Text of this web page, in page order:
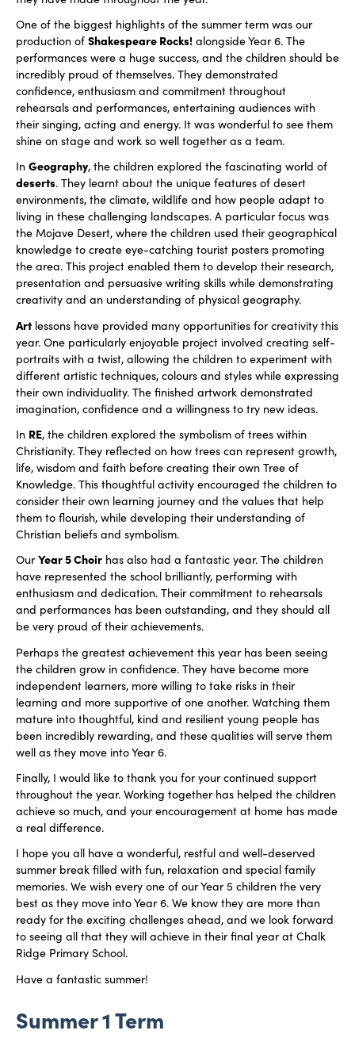
One of the biggest highlights of the summer term was our
production of Shakespeare Rocks! alongside Year 6. The
performances were a huge success, and the children should be
incredibly proud of themselves. They demonstrated
confidence, enthusiasm and commitment throughout
rehearsals and performances, entertaining audiences with
their singing, acting and energy. It was wonderful to see them
shine on stage and work so well together as a team.
In Geography, the children explored the fascinating world of
deserts. They learnt about the unique features of desert
environments, the climate, wildlife and how people adapt to
living in these challenging landscapes. A particular focus was
the Mojave Desert, where the children used their geographical
knowledge to create eye-catching tourist posters promoting
the area. This project enabled them to develop their research,
presentation and persuasive writing skills while demonstrating
creativity and an understanding of physical geography.
Art lessons have provided many opportunities for creativity this
year. One particularly enjoyable project involved creating self-
portraits with a twist, allowing the children to experiment with
different artistic techniques, colours and styles while expressing
their own individuality. The finished artwork demonstrated
imagination, confidence and a willingness to try new ideas.
In RE, the children explored the symbolism of trees within
Christianity. They reflected on how trees can represent growth,
life, wisdom and faith before creating their own Tree of
Knowledge. This thoughtful activity encouraged the children to
consider their own learning journey and the values that help
them to flourish, while developing their understanding of
Christian beliefs and symbolism.
OurYear 5 Choir has also had a fantastic year. The children
have represented the school brilliantly, performing with
enthusiasm and dedication. Their commitment to rehearsals
and performances has been outstanding, and they should all
be very proud of their achievements.
Perhaps the greatest achievement this year has been seeing
the children grow in confidence. They have become more
independent learners, more willing to take risks in their
learning and more supportive of one another. Watching them
mature into thoughtful, kind and resilient young people has
been incredibly rewarding, and these qualities will serve them
well as they move into Year 6.
Finally, I would like to thank you for your continued support
throughout the year. Working together has helped the children
achieve so much, and your encouragement at home has made
a real difference.
I hope you all have a wonderful, restful and well-deserved
summer break filled with fun, relaxation and special family
memories. We wish every one of our Year 5 children the very
best as they move into Year 6. We know they are more than
ready for the exciting challenges ahead, and we look forward
to seeing all that they will achieve in their final year at Chalk
Ridge Primary School.
Have a fantastic summer!
Summer 1 Term